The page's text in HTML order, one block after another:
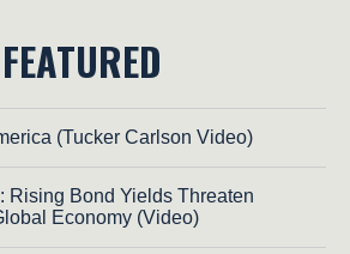
FEATURED
(Tucker Carlson Video)
Rising Bond Yields Threaten
Economy (Video)